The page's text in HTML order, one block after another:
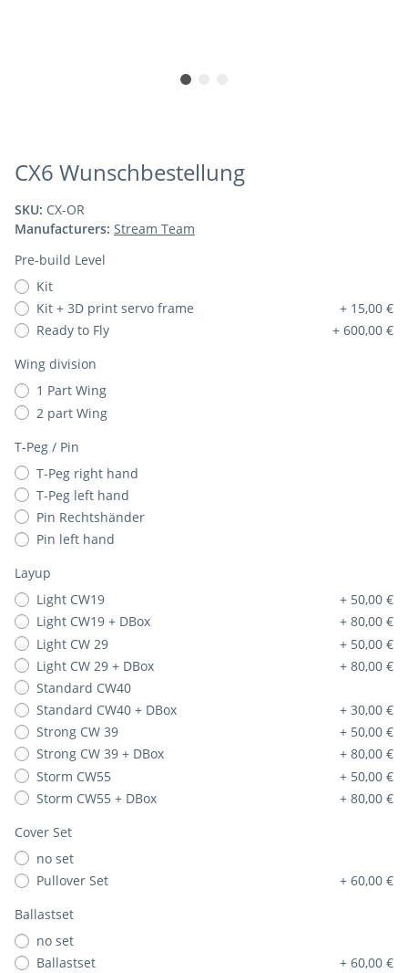
CX6 Wunschbestellung
SKU: CX-OR
Manufacturers: Stream Team
Pre-build Level
Kit
Kit + 3D print servo frame
+ 15,00 €
Ready to Fly
+ 600,00 €
Wing division
1 Part Wing
2 part Wing
T-Peg / Pin
T-Peg right hand
T-Peg left hand
Pin Rechtshänder
Pin left hand
Layup
Light CW19
+ 50,00 €
Light CW19 + DBox
+ 80,00 €
Light CW 29
+ 50,00 €
Light CW 29 + DBox
+ 80,00 €
Standard CW40
Standard CW40 + DBox
+ 30,00 €
Strong CW 39
+ 50,00 €
Strong CW 39 + DBox
+ 80,00 €
Storm CW55
+ 50,00 €
Storm CW55 + DBox
+ 80,00 €
Cover Set
no set
Pullover Set
+ 60,00 €
Ballastset
no set
Ballastset
+ 60,00 €